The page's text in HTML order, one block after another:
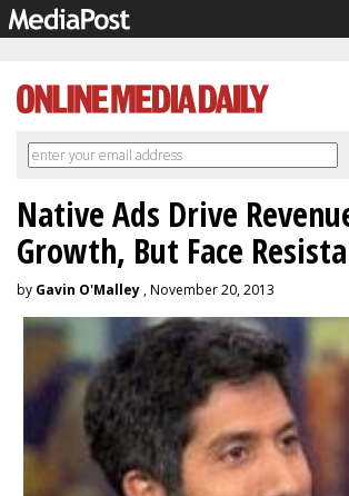
Native Ads Drive
Growth, But Face
by Gavin O'Malley , November 20, 2013